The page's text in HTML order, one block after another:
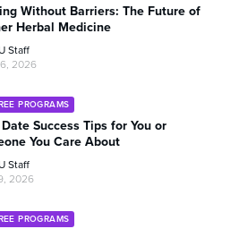
Without Barriers: The Future of
Herbal Medicine
Staff
2026
PROGRAMS
Success Tips for You or
You Care About
Staff
2026
PROGRAMS